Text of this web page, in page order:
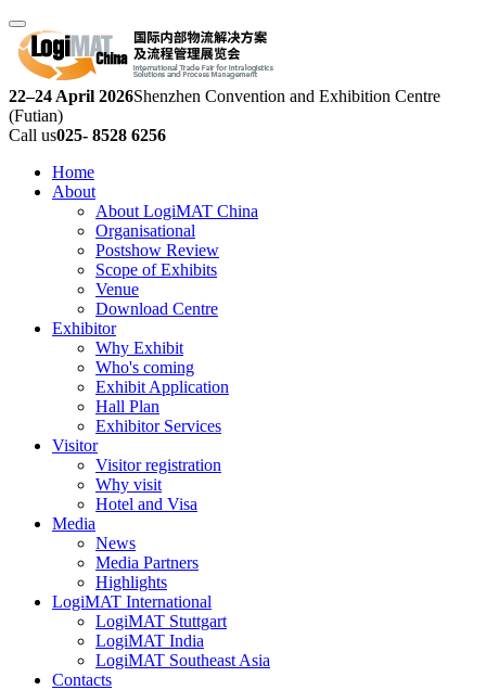
22–24 April 2026Shenzhen Convention and Exhibition Centre
(Futian)
Call us025- 8528 6256
Home
About
About LogiMAT China
Organisational
Postshow Review
Scope of Exhibits
Venue
Download Centre
Exhibitor
Why Exhibit
Who's coming
Exhibit Application
Hall Plan
Exhibitor Services
Visitor
Visitor registration
Why visit
Hotel and Visa
Media
News
Media Partners
Highlights
LogiMAT International
LogiMAT Stuttgart
LogiMAT India
LogiMAT Southeast Asia
Contacts